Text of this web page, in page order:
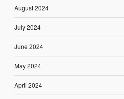
August 2024
July 2024
June 2024
May 2024
April 2024